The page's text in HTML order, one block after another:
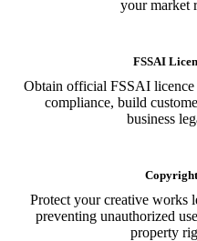
your market
FSSAI
Obtain official FSSAI licence
compliance, build
business
Protect your creative works
preventing unauthorized
property